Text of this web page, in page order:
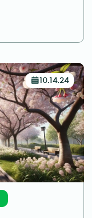
10.14.24